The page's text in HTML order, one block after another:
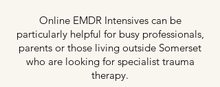
Online EMDR Intensives can be
particularly helpful for busy professionals,
parents or those living outside Somerset
who are looking for specialist trauma
therapy.